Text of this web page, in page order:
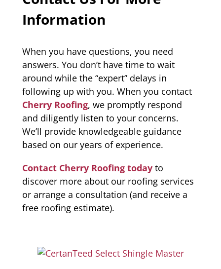
Information
When you have questions, you need
answers. You don’t have time to wait
around while the “expert” delays in
following up with you. When you contact
Cherry Roofing, we promptly respond
and diligently listen to your concerns.
We’ll provide knowledgeable guidance
based on our years of experience.
Contact Cherry Roofing today to
discover more about our roofing services
or arrange a consultation (and receive a
free roofing estimate).